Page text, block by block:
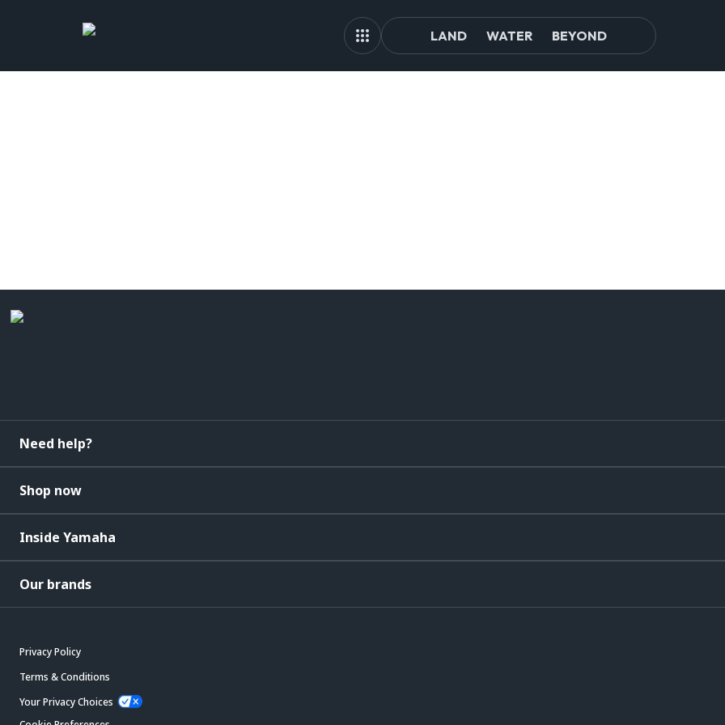
LAND WATER BEYOND
Need help?
Shop now
Inside Yamaha
Our brands
Privacy Policy
Terms & Conditions
Your Privacy Choices